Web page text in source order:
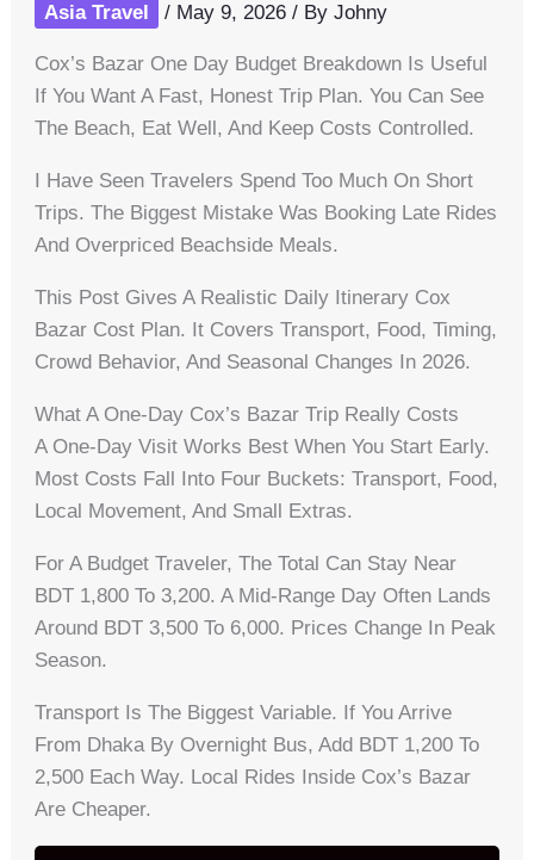
Asia Travel / May 9, 2026/ ByJohny
Cox’s Bazar One Day Budget Breakdown Is Useful
If You Want A Fast, Honest Trip Plan. You Can See
The Beach, Eat Well, And Keep Costs Controlled.
I Have Seen Travelers Spend Too Much On Short
Trips. The Biggest Mistake Was Booking Late Rides
And Overpriced Beachside Meals.
This Post Gives A Realistic Daily Itinerary Cox
Bazar Cost Plan. It Covers Transport, Food, Timing,
Crowd Behavior, And Seasonal Changes In 2026.
What A One-Day Cox’s Bazar Trip Really Costs
A One-Day Visit Works Best When You Start Early.
Most Costs Fall Into Four Buckets: Transport, Food,
Local Movement, And Small Extras.
For A Budget Traveler, The Total Can Stay Near
BDT 1,800 To 3,200. A Mid-Range Day Often Lands
Around BDT 3,500 To 6,000. Prices Change In Peak
Season.
Transport Is The Biggest Variable. If You Arrive
From Dhaka By Overnight Bus, Add BDT 1,200 To
2,500 Each Way. Local Rides Inside Cox’s Bazar
Are Cheaper.